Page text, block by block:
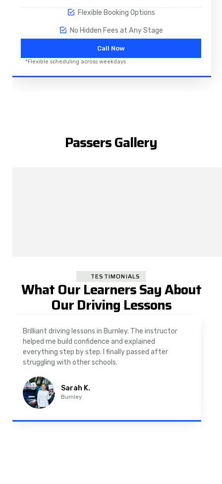
Flexible Booking Options
No Hidden Fees at Any Stage
Call Now
*Flexible scheduling across weekdays
Passers Gallery
TESTIMONIALS
What Our Learners Say About
Our Driving Lessons
As a nervous driver, I was really worried, but the
instructor was very supportive. The automatic
driving lessons in Padiham were easy to follow and
well structured. Professional driving instructor.
Imran A.
Padiham